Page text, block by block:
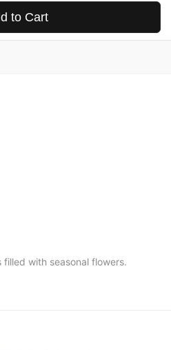
to Cart
with seasonal flowers.